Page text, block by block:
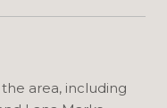
area, including